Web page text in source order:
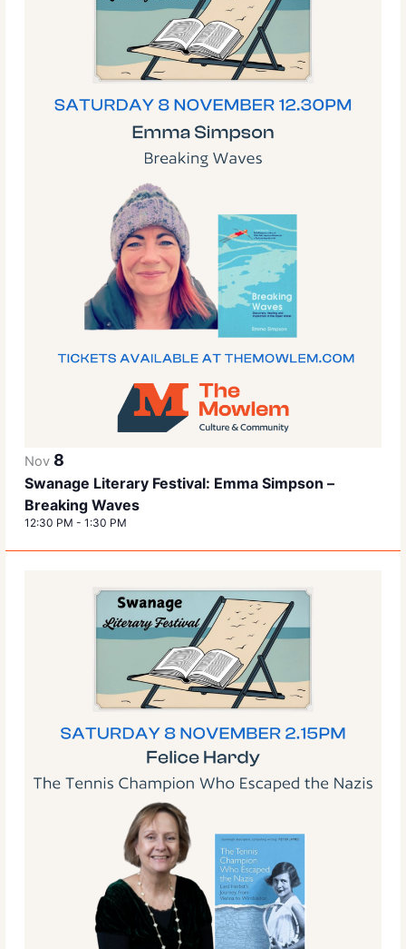
Nov 8
Swanage Literary Festival: Emma Simpson –
Breaking Waves
12:30 PM-1:30 PM